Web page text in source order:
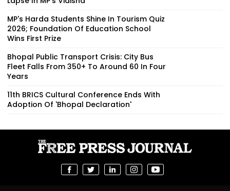
MP's Harda Students Shine In Tourism Quiz
2026; Foundation Of Education School
Wins First Prize
Bhopal Public Transport Crisis: City Bus
Fleet Falls From 350+ To Around 60 In Four
Years
11th BRICS Cultural Conference Ends With
Adoption Of 'Bhopal Declaration'